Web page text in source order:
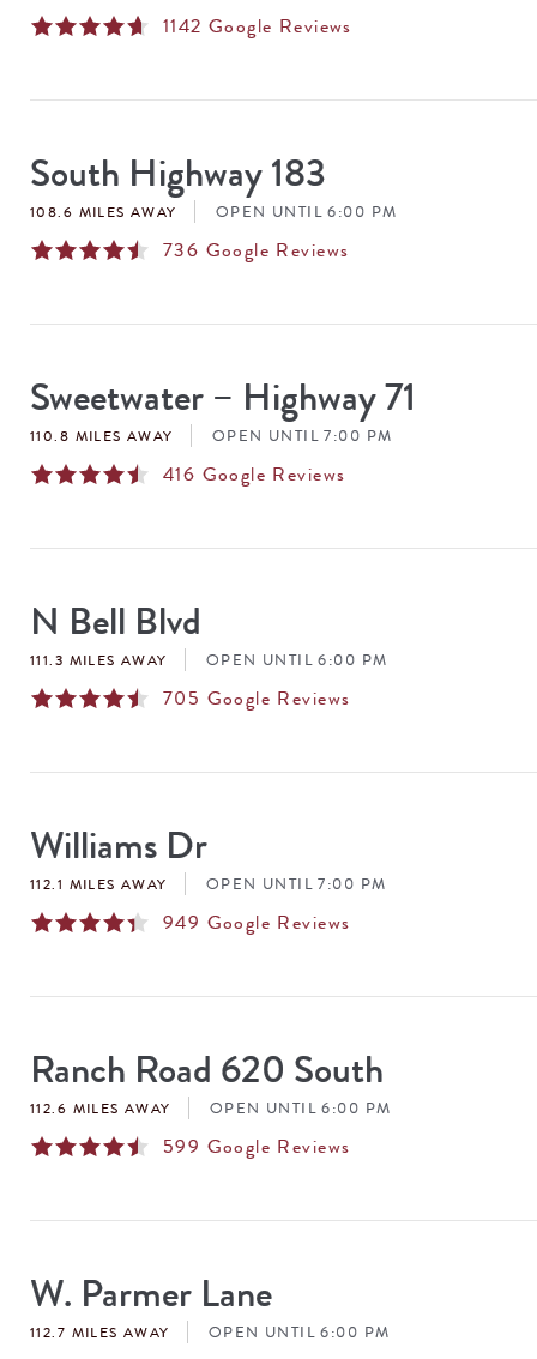
1142 Google Reviews
South Highway 183
108.6 MILES AWAY OPEN UNTIL 6:00 PM
736 Google Reviews
Sweetwater – Highway 71
110.8 MILES AWAY OPEN UNTIL 7:00 PM
416 Google Reviews
N Bell Blvd
111.3 MILES AWAY OPEN UNTIL 6:00 PM
705 Google Reviews
Williams Dr
112.1 MILES AWAY OPEN UNTIL 7:00 PM
949 Google Reviews
Ranch Road 620 South
112.6 MILES AWAY OPEN UNTIL 6:00 PM
599 Google Reviews
W. Parmer Lane
112.7 MILES AWAY OPEN UNTIL 6:00 PM